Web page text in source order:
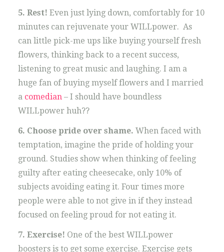
5. Rest! Even just lying down, comfortably for 10
minutes can rejuvenate your WILLpower. As
can little pick-me ups like buying yourself fresh
flowers, thinking back to a recent success,
listening to great music and laughing. I am a
huge fan of buying myself flowers and I married
a comedian– I should have boundless
WILLpower huh??
6. Choose pride over shame. When faced with
temptation, imagine the pride of holding your
ground. Studies show when thinking of feeling
guilty after eating cheesecake, only 10% of
subjects avoiding eating it. Four times more
people were able to not give in if they instead
focused on feeling proud for not eating it.
7. Exercise! One of the best WILLpower
boosters is to get some exercise. Exercise gets